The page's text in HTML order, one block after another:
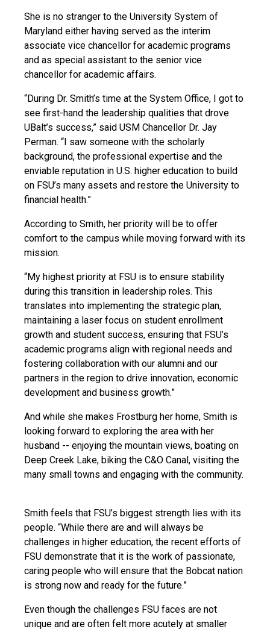
She is no stranger to the University System of
Maryland either having served as the interim
associate vice chancellor for academic programs
and as special assistant to the senior vice
chancellor for academic affairs.
“During Dr. Smith’s time at the System Office, I got to
see first-hand the leadership qualities that drove
UBalt’s success,” said USM Chancellor Dr. Jay
Perman. “I saw someone with the scholarly
background, the professional expertise and the
enviable reputation in U.S. higher education to build
on FSU’s many assets and restore the University to
financial health.”
According to Smith, her priority will be to offer
comfort to the campus while moving forward with its
mission.
“My highest priority at FSU is to ensure stability
during this transition in leadership roles. This
translates into implementing the strategic plan,
maintaining a laser focus on student enrollment
growth and student success, ensuring that FSU’s
academic programs align with regional needs and
fostering collaboration with our alumni and our
partners in the region to drive innovation, economic
development and business growth.”
And while she makes Frostburg her home, Smith is
looking forward to exploring the area with her
husband -- enjoying the mountain views, boating on
Deep Creek Lake, biking the C&O Canal, visiting the
many small towns and engaging with the community.
Smith feels that FSU’s biggest strength lies with its
people. “While there are and will always be
challenges in higher education, the recent efforts of
FSU demonstrate that it is the work of passionate,
caring people who will ensure that the Bobcat nation
is strong now and ready for the future.”
Even though the challenges FSU faces are not
unique and are often felt more acutely at smaller